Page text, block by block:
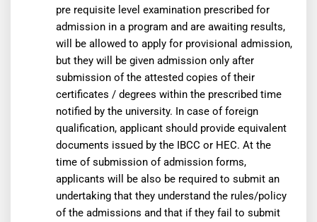
pre requisite level examination prescribed for
admission in a program and are awaiting results,
will be allowed to apply for provisional admission,
but they will be given admission only after
submission of the attested copies of their
certificates / degrees within the prescribed time
notified by the university. In case of foreign
qualification, applicant should provide equivalent
documents issued by the IBCC or HEC. At the
time of submission of admission forms,
applicants will be also be required to submit an
undertaking that they understand the rules/policy
of the admissions and that if they fail to submit